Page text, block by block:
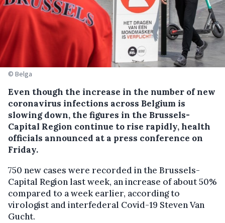
© Belga
Even though the increase in the number of new
coronavirus infections across Belgium is
slowing down, the figures in the Brussels-
Capital Region continue to rise rapidly, health
officials announced at a press conference on
Friday.
750 new cases were recorded in the Brussels-
Capital Region last week, an increase of about 50%
compared to a week earlier, according to
virologist and interfederal Covid-19 Steven Van
Gucht.